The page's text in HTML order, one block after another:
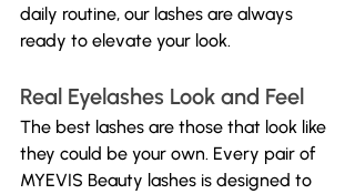
daily routine, our lashes are always
ready to elevate your look.
Real Eyelashes Look and Feel
The best lashes are those that look like
they could be your own. Every pair of
MYEVIS Beauty lashes is designed to